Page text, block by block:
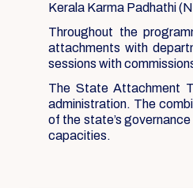
Kerala Karma Padhathi
Throughout the
attachments with
sessions with
The State Attachment
administration. The
of the state’s
capacities.